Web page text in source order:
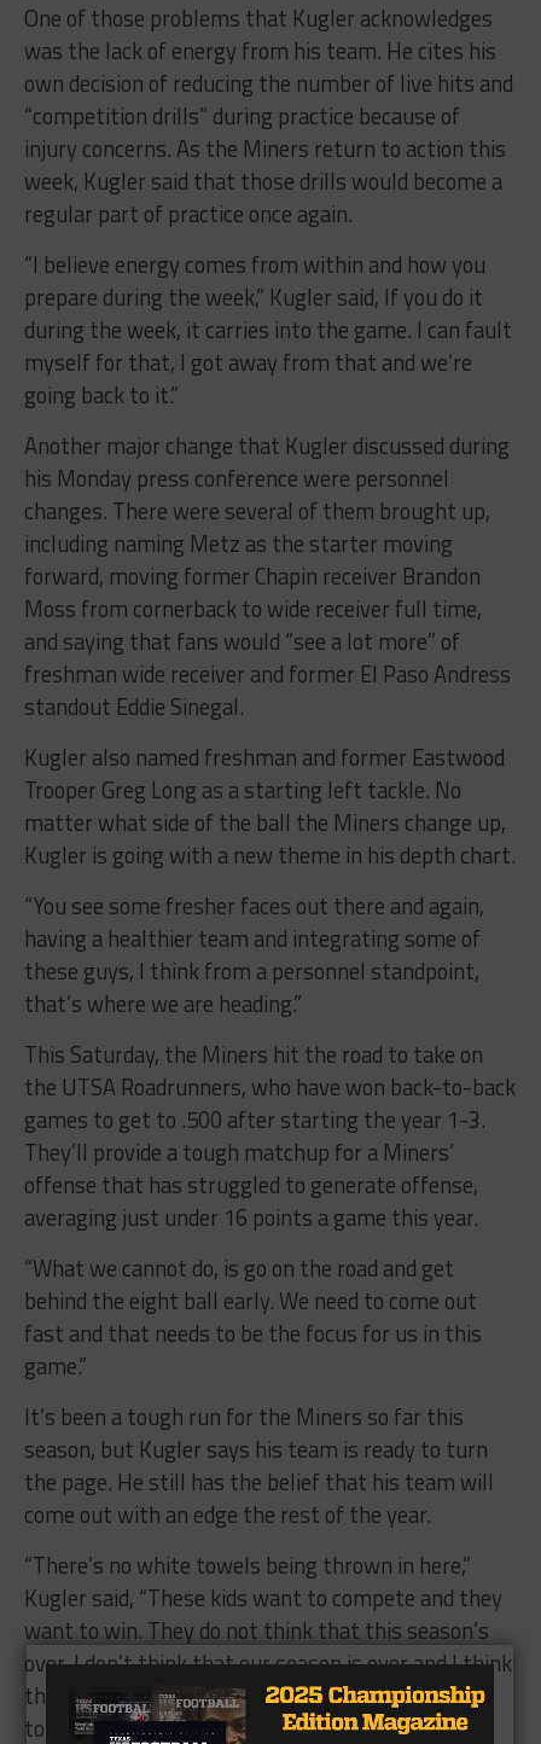
One of those problems that Kugler acknowledges
was the lack of energy from his team. He cites his
own decision of reducing the number of live hits and
“competition drills” during practice because of
injury concerns. As the Miners return to action this
week, Kugler said that those drills would become a
regular part of practice once again.
“I believe energy comes from within and how you
prepare during the week,” Kugler said, If you do it
during the week, it carries into the game. I can fault
myself for that, I got away from that and we’re
going back to it.”
Another major change that Kugler discussed during
his Monday press conference were personnel
changes. There were several of them brought up,
including naming Metz as the starter moving
forward, moving former Chapin receiver Brandon
Moss from cornerback to wide receiver full time,
and saying that fans would “see a lot more” of
freshman wide receiver and former El Paso Andress
standout Eddie Sinegal.
Kugler also named freshman and former Eastwood
Trooper Greg Long as a starting left tackle. No
matter what side of the ball the Miners change up,
Kugler is going with a new theme in his depth chart.
“You see some fresher faces out there and again,
having a healthier team and integrating some of
these guys, I think from a personnel standpoint,
that’s where we are heading.”
This Saturday, the Miners hit the road to take on
the UTSA Roadrunners, who have won back-to-back
games to get to .500 after starting the year 1-3.
They’ll provide a tough matchup for a Miners’
offense that has struggled to generate offense,
averaging just under 16 points a game this year.
“What we cannot do, is go on the road and get
behind the eight ball early. We need to come out
fast and that needs to be the focus for us in this
game.”
It’s been a tough run for the Miners so far this
season, but Kugler says his team is ready to turn
the page. He still has the belief that his team will
come out with an edge the rest of the year.
“There’s no white towels being thrown in here,”
Kugler said, “These kids want to compete and they
want to win. They do not think that this season’s
over. I don’t think that our season is over and I think
these kids are going to come out and fight and try
to rebound.”